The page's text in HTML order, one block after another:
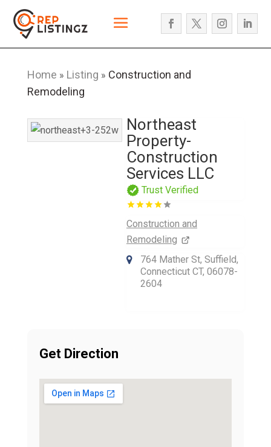
Home » Listing » Construction and
Remodeling
Northeast
Property-
Construction
Services LLC
Trust Verified
Construction and
Remodeling
764 Mather St, Suffield,
Connecticut CT, 06078-
2604
Get Direction